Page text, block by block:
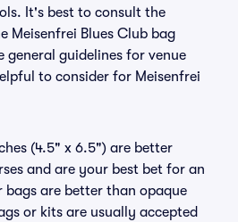
It's best to consult the
Meisenfrei Blues Club bag
general guidelines for venue
to consider for Meisenfrei
(4.5" x 6.5") are better
and are your best bet for an
bags are better than opaque
or kits are usually accepted